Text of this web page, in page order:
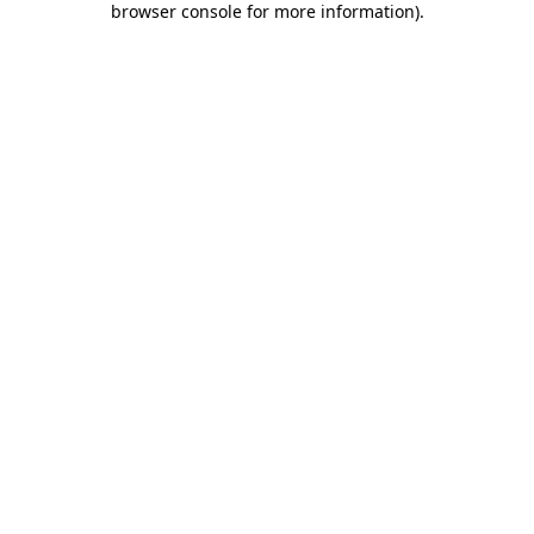
browser console for more information).